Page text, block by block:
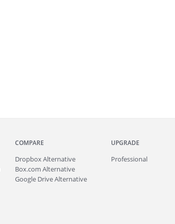
COMPARE
Dropbox Alternative
Box.com Alternative
Google Drive Alternative
UPGRADE
Professional